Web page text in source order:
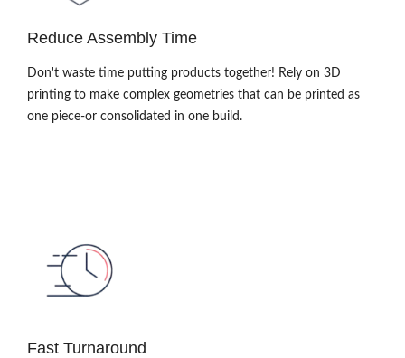
Reduce Assembly Time
Don't waste time putting products together! Rely on 3D
printing to make complex geometries that can be printed as
one piece-or consolidated in one build.
Fast Turnaround